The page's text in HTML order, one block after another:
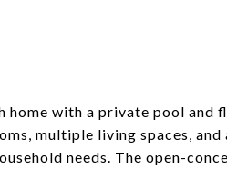
home with a private pool and
multiple living spaces,
needs. The open-